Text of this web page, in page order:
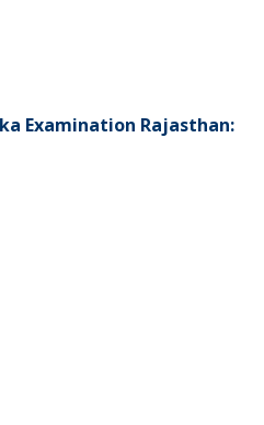
Examination Rajasthan: